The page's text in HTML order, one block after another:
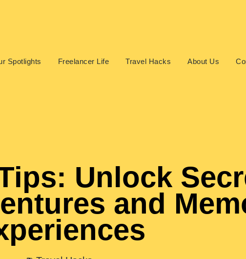
Spotlights Freelancer Life Travel Hacks About Us
Unlock
and